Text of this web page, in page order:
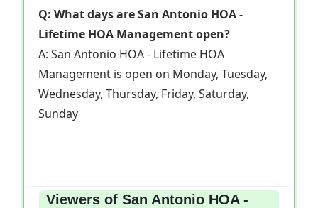
Q: What days are San Antonio HOA -
Lifetime HOA Management open?
A: San Antonio HOA - Lifetime HOA
Management is open on Monday, Tuesday,
Wednesday, Thursday, Friday, Saturday,
Sunday
Viewers of San Antonio HOA -